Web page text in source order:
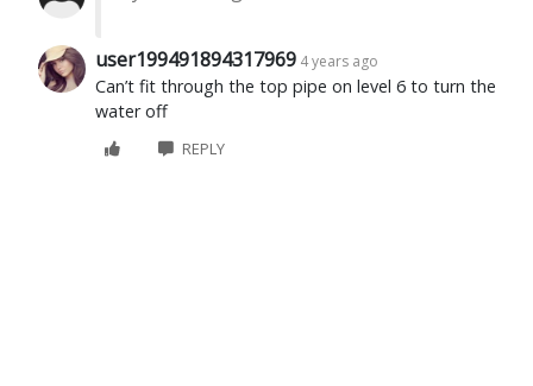
user199491894317969 4 years ago
Can’t fit through the top pipe on level 6 to turn the
water off
REPLY